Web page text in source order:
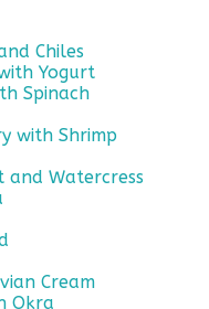
Chiles
Yogurt
Spinach
with Shrimp
and Watercress
Cream
Okra